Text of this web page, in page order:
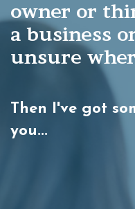
owner or
abusiness
unsure
Then I've got
you...